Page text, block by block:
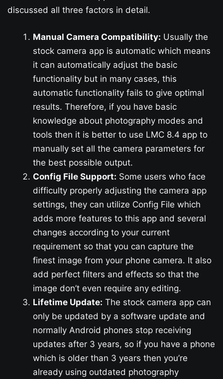
discussed all three factors in detail.
Manual Camera Compatibility: Usually the
stock camera app is automatic which means
it can automatically adjust the basic
functionality but in many cases, this
automatic functionality fails to give optimal
results. Therefore, if you have basic
knowledge about photography modes and
tools then it is better to use LMC 8.4 app to
manually set all the camera parameters for
the best possible output.
Config File Support: Some users who face
difficulty properly adjusting the camera app
settings, they can utilize Config File which
adds more features to this app and several
changes according to your current
requirement so that you can capture the
finest image from your phone camera. It also
add perfect filters and effects so that the
image don’t even require any editing.
Lifetime Update: The stock camera app can
only be updated by a software update and
normally Android phones stop receiving
updates after 3 years, so if you have a phone
which is older than 3 years then you’re
already using outdated photography